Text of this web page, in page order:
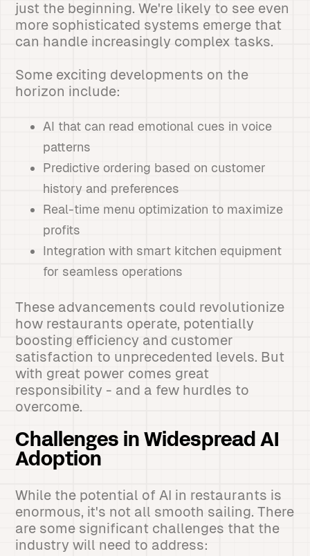
just the beginning. We're likely to see even
more sophisticated systems emerge that
can handle increasingly complex tasks.
Some exciting developments on the
horizon include:
AI that can read emotional cues in voice
patterns
Predictive ordering based on customer
history and preferences
Real-time menu optimization to maximize
profits
Integration with smart kitchen equipment
for seamless operations
These advancements could revolutionize
how restaurants operate, potentially
boosting efficiency and customer
satisfaction to unprecedented levels. But
with great power comes great
responsibility - and a few hurdles to
overcome.
Challenges in Widespread AI
Adoption
While the potential of AI in restaurants is
enormous, it's not all smooth sailing. There
are some significant challenges that the
industry will need to address: